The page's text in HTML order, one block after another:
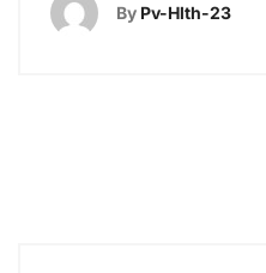
By Pv-Hlth-23